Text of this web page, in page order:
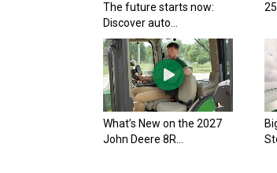
The future starts now:
Discover auto...
What’s New on the 2027
John Deere 8R...